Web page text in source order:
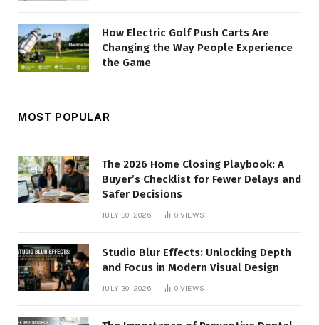
How Electric Golf Push Carts Are
Changing the Way People Experience
the Game
MOST POPULAR
The 2026 Home Closing Playbook: A
Buyer’s Checklist for Fewer Delays and
Safer Decisions
JULY 30, 2026 0 VIEWS
Studio Blur Effects: Unlocking Depth
and Focus in Modern Visual Design
JULY 30, 2026 0 VIEWS